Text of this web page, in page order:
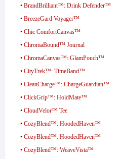
• BrandBrilliant™: Drink Defender™
• BreezeGard Voyager™
• Chic ComfortCanvas™
• ChromaBound™ Journal
• ChromaCanvas™: GlamPouch™
• CityTrek™: TimeBand™
• CleanCharge™: ChargeGuardian™
• ClickGrip™: HoldMate™
• CloudVelor™ Tee
• CozyBlend™: HoodedHaven™
• CozyBlend™: HoodedHaven™
• CozyBlend™: WeaveVista™